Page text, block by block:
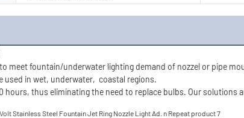
meet fountain/underwater lighting demand of nozzel or pipe
used in wet, underwater, coastal regions.